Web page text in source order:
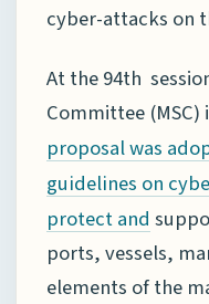
cyber-attacks on
At the 94th
Committee (MSC)
proposal was
guidelines on
protect and
ports, vessels,
elements of the